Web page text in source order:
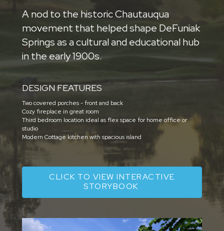
A nod to the historic Chautauqua
movement that helped shape DeFuniak
Springs as a cultural and educational hub
in the early 1900s.
DESIGN FEATURES
Two covered porches - front and back
Cozy fireplace in great room
Third bedroom location ideal as flex space for home office or
studio
Modern Cottage kitchen with spacious island
CLICK TO VIEW INTERACTIVE
STORYBOOK